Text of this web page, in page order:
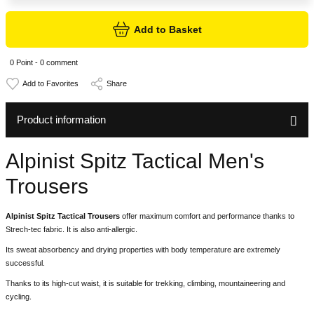
Add to Basket
0 Point - 0 comment
Share
Product information
Alpinist Spitz Tactical Men's
Trousers
Alpinist Spitz Tactical Trousers offer maximum comfort and performance thanks to
Strech-tec fabric. It is also anti-allergic.
Its sweat absorbency and drying properties with body temperature are extremely
successful.
Thanks to its high-cut waist, it is suitable for trekking, climbing, mountaineering and
cycling.